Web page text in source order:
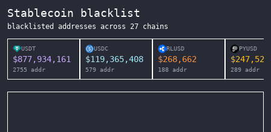
Stablecoin blacklist
blacklisted addresses across 27 chains
USDT
$877,934,161
2755 addr
USDC
$119,365,408
579 addr
RLUSD
$268,662
188 addr
PYUSD
$247,525
289 addr